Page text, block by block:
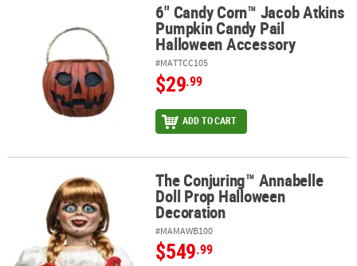
6" Candy Corn™ Jacob Atkins Pumpkin Candy Pail Halloween
6" Candy Corn™ Jacob Atkins
Pumpkin Candy Pail
Halloween Accessory
#MATTCC105
$29.99
ADD TO CART
The Conjuring™ Annabelle Doll Prop Halloween Decoration
The Conjuring™ Annabelle
Doll Prop Halloween
Decoration
#MAMAWB100
$549.99